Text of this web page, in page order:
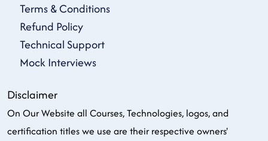
Terms & Conditions
Refund Policy
Technical Support
Mock Interviews
Disclaimer
On Our Website all Courses, Technologies, logos, and
certification titles we use are their respective owners'